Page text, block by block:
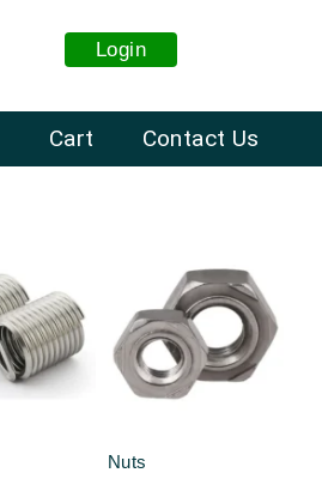
Login
Cart Contact Us
Nuts